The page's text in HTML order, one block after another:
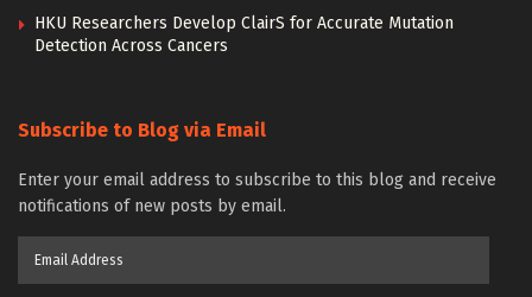
HKU Researchers Develop ClairS for Accurate Mutation
Detection Across Cancers
Subscribe to Blog via Email
Enter your email address to subscribe to this blog and receive
notifications of new posts by email.